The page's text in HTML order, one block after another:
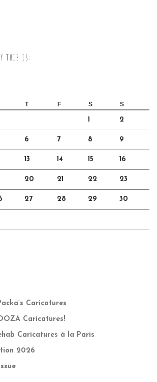
THIS IS:
T F S S
1 2
6 7 8 9
13 14 15 16
20 21 22 23
27 28 29 30
Caricatures
Caricatures!
Caricatures à la Paris
2026